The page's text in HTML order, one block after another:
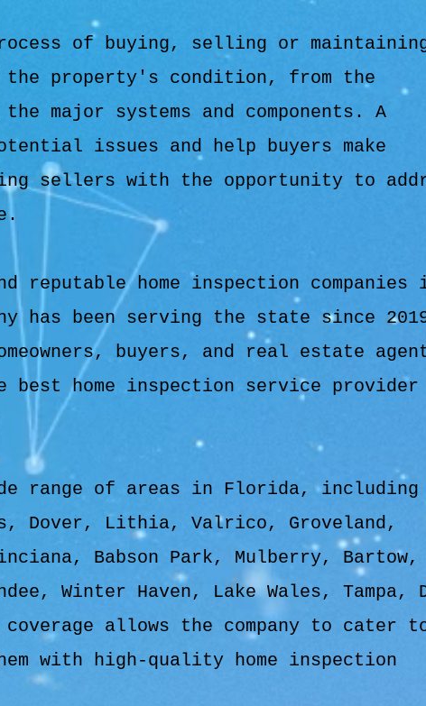
of buying, selling or
property's condition, from the
major systems and components. A
issues and help buyers make
sellers with the opportunity to
home inspection companies
has been serving the state since
buyers, and real estate
home inspection service
range of areas in Florida, including
Dover, Lithia, Valrico, Groveland,
Babson Park, Mulberry, Bartow,
Winter Haven, Lake Wales, Tampa,
allows the company to cater
with high-quality home inspection